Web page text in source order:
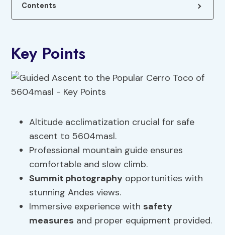
Contents
Key Points
Altitude acclimatization crucial for safe
ascent to 5604masl.
Professional mountain guide ensures
comfortable and slow climb.
Summit photography opportunities with
stunning Andes views.
Immersive experience with safety
measures and proper equipment provided.